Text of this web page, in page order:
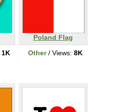
1K
Poland Flag
Other/ Views: 8K